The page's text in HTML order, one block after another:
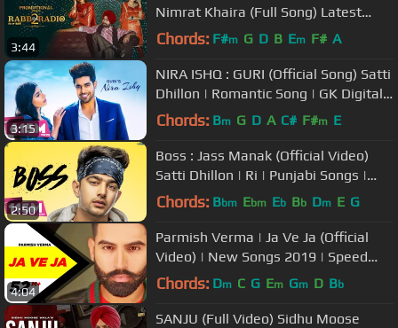
3:44
Nimrat Khaira (Full Song) Latest
Punjabi Songs 2019
Chords: F#m G D B Em F# A
3:15
NIRA ISHQ : GURI (Official Song) Satti
Dhillon | Romantic Song | GK Digital |
Geet MP3
Chords: Bm G D A C# F#m E
2:50
Boss : Jass Manak (Official Video)
Satti Dhillon | Ri | Punjabi Songs |
GK.DIGITAL | Geet MP3
Chords: Bbm Ebm Eb Bb Dm E G
4:04
Parmish Verma | Ja Ve Ja (Official
Video) | New Songs 2019 | Speed
Records
Chords: Dm C G Em Gm D Bb
SANJU (Full Video) Sidhu Moose